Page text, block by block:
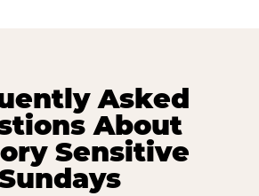
Asked
About
Sensitive